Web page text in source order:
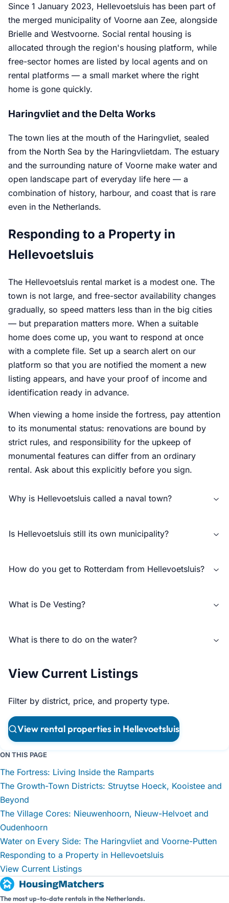
Since 1 January 2023, Hellevoetsluis has been part of
the merged municipality of Voorne aan Zee, alongside
Brielle and Westvoorne. Social rental housing is
allocated through the region's housing platform, while
free-sector homes are listed by local agents and on
rental platforms — a small market where the right
home is gone quickly.
Haringvliet and the Delta Works
The town lies at the mouth of the Haringvliet, sealed
from the North Sea by the Haringvlietdam. The estuary
and the surrounding nature of Voorne make water and
open landscape part of everyday life here — a
combination of history, harbour, and coast that is rare
even in the Netherlands.
Responding to a Property in
Hellevoetsluis
The Hellevoetsluis rental market is a modest one. The
town is not large, and free-sector availability changes
gradually, so speed matters less than in the big cities
— but preparation matters more. When a suitable
home does come up, you want to respond at once
with a complete file. Set up a search alert on our
platform so that you are notified the moment a new
listing appears, and have your proof of income and
identification ready in advance.
When viewing a home inside the fortress, pay attention
to its monumental status: renovations are bound by
strict rules, and responsibility for the upkeep of
monumental features can differ from an ordinary
rental. Ask about this explicitly before you sign.
Why is Hellevoetsluis called a naval town?
Is Hellevoetsluis still its own municipality?
How do you get to Rotterdam from Hellevoetsluis?
What is De Vesting?
What is there to do on the water?
View Current Listings
Filter by district, price, and property type.
View rental properties in Hellevoetsluis
ON THIS PAGE
The Fortress: Living Inside the Ramparts
The Growth-Town Districts: Struytse Hoeck, Kooistee and
Beyond
The Village Cores: Nieuwenhoorn, Nieuw-Helvoet and
Oudenhoorn
Water on Every Side: The Haringvliet and Voorne-Putten
Responding to a Property in Hellevoetsluis
View Current Listings
The most up-to-date rentals in the Netherlands.